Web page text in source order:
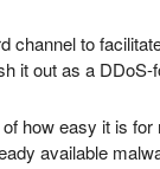
channel to
it out as a DDoS-
how easy it is
available